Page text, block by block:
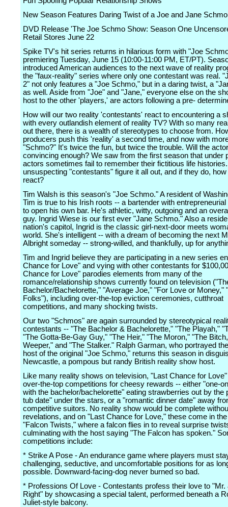
New Season Features Daring Twist of a Joe and Jane Schmo
DVD Release 'The Joe Schmo Show: Season One
Retail Stores June 22
Spike TV's hit series returns in hilarious form with "Joe
premiering Tuesday, June 15 (10:00-11:00 PM, ET/PT).
introduced American audiences to the next wave of reality
the "faux-reality" series where only one contestant was real.
2" not only features a "Joe Schmo," but in a daring twist, a
as well. Aside from "Joe" and "Jane," everyone else on the
host to the other 'players,' are actors following a pre-
How will our two reality 'contestants' react to encountering a
with every outlandish element of reality TV? With so many
out there, there is a wealth of stereotypes to choose from.
producers push this 'reality' a second time, and now with
"Schmo?" It's twice the fun, but twice the trouble. Will the
convincing enough? We saw from the first season that under
actors sometimes fail to remember their fictitious life
unsuspecting "contestants" figure it all out, and if they do,
react?
Tim Walsh is this season's "Joe Schmo." A resident of
Tim is true to his Irish roots -- a bartender with
to open his own bar. He's athletic, witty, outgoing and an
guy. Ingrid Wiese is our first ever "Jane Schmo." Also a
nation's capitol, Ingrid is the classic girl-next-door meets
world. She's intelligent -- with a dream of becoming the next
Albright someday -- strong-willed, and thankfully, up for
Tim and Ingrid believe they are participating in a new series
Chance for Love" and vying with other contestants for
Chance for Love" parodies elements from many of the
romance/relationship shows currently found on television
Bachelor/Bachelorette," "Average Joe," "For Love or Money,"
Folks"), including over-the-top eviction ceremonies, cutthroat
competitions, and many shocking twists.
Our two "Schmos" are again surrounded by stereotypical
contestants -- "The Bachelor & Bachelorette," "The Playah,"
"The Gotta-Be-Gay Guy," "The Heir," "The Moron," "The
Weeper," and "The Stalker." Ralph Garman, who portrayed
host of the original "Joe Schmo," returns this season in
Newcastle, a pompous but randy British reality show host.
Like many reality shows on television, "Last Chance for
over-the-top competitions for cheesy rewards -- either "one-
with the bachelor/bachelorette" eating strawberries out by the
tub date" under the stars, or a "romantic dinner date" away
competitive suitors. No reality show would be complete
revelations, and on "Last Chance for Love," these come in
"Falcon Twists," where a falcon flies in to reveal surprise
culminating with the host saying "The Falcon has spoken."
competitions include:
* Strike A Pose - An endurance game where players must
challenging, seductive, and uncomfortable positions for as
possible. Downward-facing-dog never burned so bad.
* Professions Of Love - Contestants profess their love to "Mr.
Right" by showcasing a special talent, performed beneath a
Juliet-style balcony.